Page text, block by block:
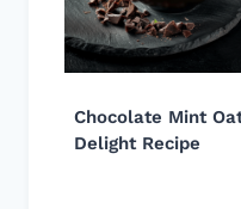
Chocolate Mint
Delight Recipe